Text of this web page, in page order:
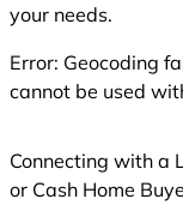
your needs.
Error: Geocoding
cannot be used
Connecting with a
or Cash Home